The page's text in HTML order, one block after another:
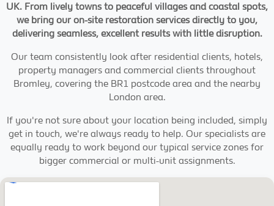
UK. From lively towns to peaceful villages and coastal spots,
we bring our on-site restoration services directly to you,
delivering seamless, excellent results with little disruption.
Our team consistently look after residential clients, hotels,
property managers and commercial clients throughout
Bromley, covering the BR1 postcode area and the nearby
London area.
If you're not sure about your location being included, simply
get in touch, we're always ready to help. Our specialists are
equally ready to work beyond our typical service zones for
bigger commercial or multi-unit assignments.